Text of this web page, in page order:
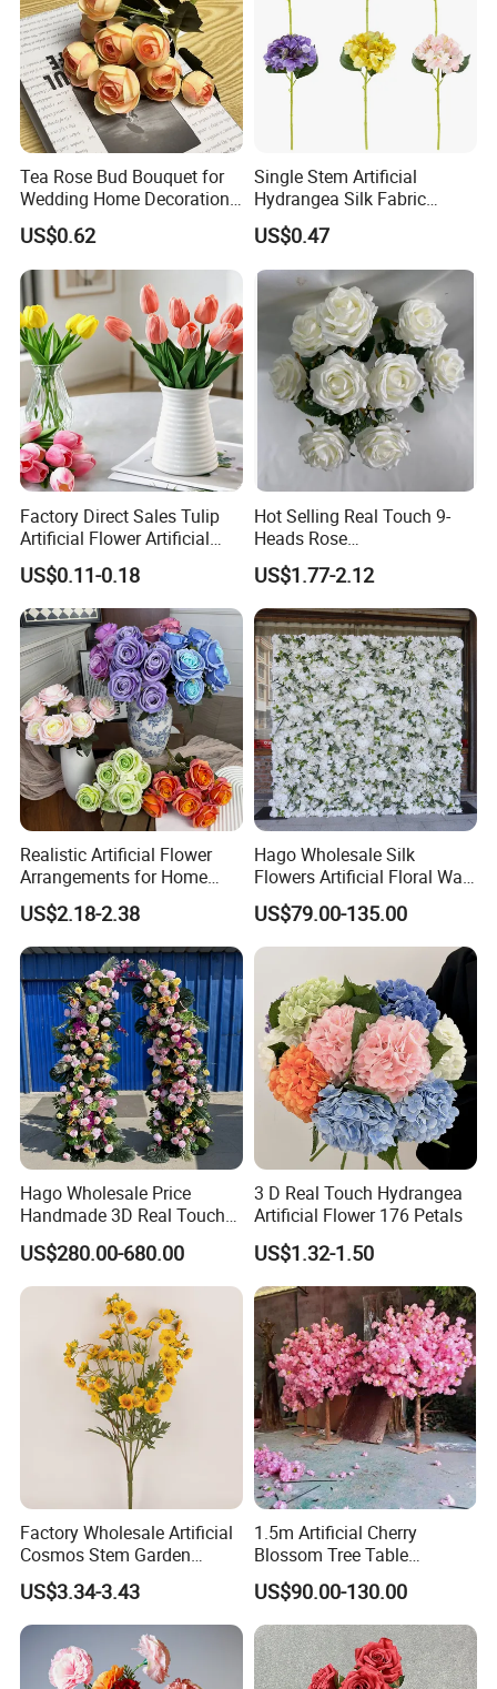
Tea Rose Bud Bouquet for
Wedding Home Decoration
From Factory Artificial
Flower
US$0.62
Single Stem Artificial
Hydrangea Silk Fabric
Hydrangea Artificial Flowers
for Home Decor
US$0.47
Factory Direct Sales Tulip
Artificial Flower Artificial
Tulip Fake Flower Festive
Decoration Photography
Props Wholesale
US$0.11-0.18
Hot Selling Real Touch 9-
Heads Rose
Indoor/Wedding Decoration
Artificial Flower Beautiful
Rose
US$1.77-2.12
Realistic Artificial Flower
Arrangements for Home
Decor and Events
US$2.18-2.38
Hago Wholesale Silk
Flowers Artificial Floral Wall
Backdrop The Radiance of
Rosy Romance Rose
US$79.00-135.00
Hago Wholesale Price
Handmade 3D Real Touch
Artificial Flowers Nj001
Artificial Flower Arch for
Wedding Stage
US$280.00-680.00
3 D Real Touch Hydrangea
Artificial Flower 176 Petals
US$1.32-1.50
Factory Wholesale Artificial
Cosmos Stem Garden
Wedding Decorative Flowers
Indoor Spring Flowers
US$3.34-3.43
1.5m Artificial Cherry
Blossom Tree Table
Centerpiece for
Wedding/Home Decor
US$90.00-130.00